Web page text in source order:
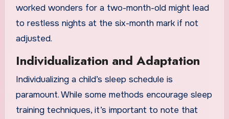
worked wonders for a two-month-old might lead
to restless nights at the six-month mark if not
adjusted.
Individualization and Adaptation
Individualizing a child’s sleep schedule is
paramount. While some methods encourage sleep
training techniques, it’s important to note that